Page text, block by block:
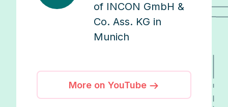
of INCON GmbH &
Co. Ass. KG in
Munich
More on YouTube